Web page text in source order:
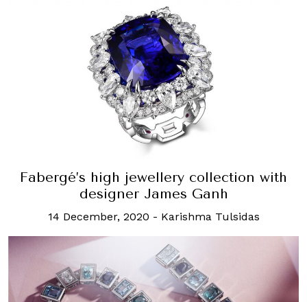
Fabergé’s high jewellery collection with
designer James Ganh
14 December, 2020 - Karishma Tulsidas